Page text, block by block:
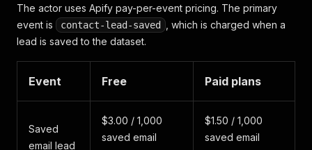
The actor uses Apify pay-per-event pricing. The primary
event is
contact-lead-saved
, which is charged when a
lead is saved to the dataset.
Event Free Paid plans
Saved
email lead
$3.00 / 1,000
saved email
$1.50 / 1,000
saved email